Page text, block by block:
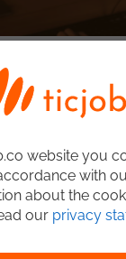
website you
with
about the
our privacy